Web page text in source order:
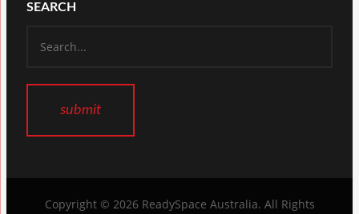
SEARCH
Copyright © 2026 ReadySpace Australia. All Rights